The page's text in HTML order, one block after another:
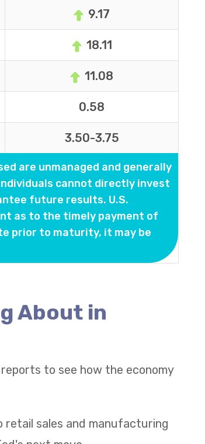
9.17
18.11
11.08
0.58
3.50-3.75
are unmanaged and generally
cannot directly invest
future results. U.S.
as to the timely payment of
prior to maturity, it may be
About in
to see how the economy
retail sales and manufacturing